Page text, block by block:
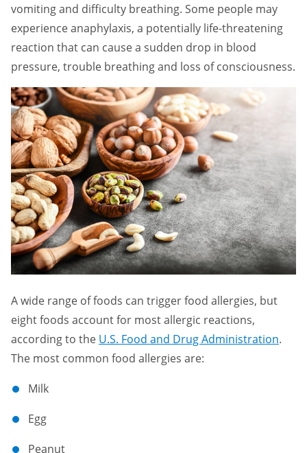
vomiting and difficulty breathing. Some people may
experience anaphylaxis, a potentially life-threatening
reaction that can cause a sudden drop in blood
pressure, trouble breathing and loss of consciousness.
A wide range of foods can trigger food allergies, but
eight foods account for most allergic reactions,
according to the U.S. Food and Drug Administration.
The most common food allergies are:
Milk
Egg
Peanut